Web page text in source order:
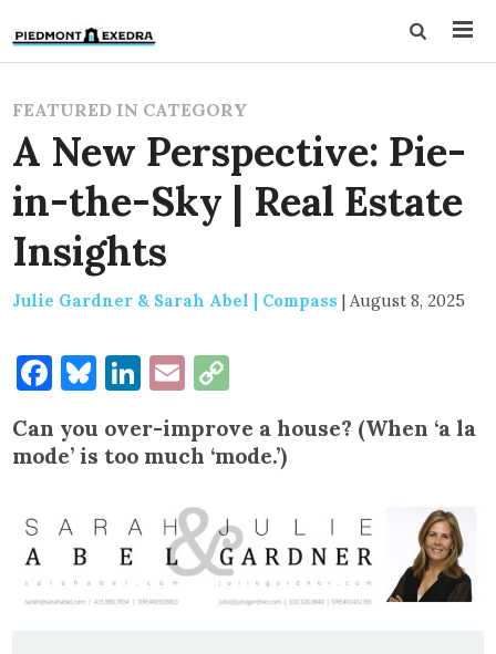
FEATURED IN CATEGORY
A New Perspective: Pie-
in-the-Sky | Real Estate
Insights
Julie Gardner & Sarah Abel | Compass | August 8, 2025
Facebook
Bluesky
LinkedIn
Email
Link
Can you over-improve a house? (When ‘a la
mode’ is too much ‘mode.’)